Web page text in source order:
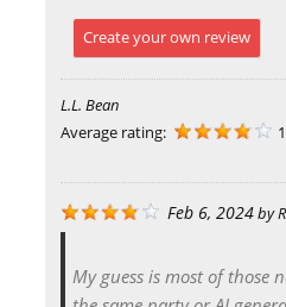
Create your own review
L.L. Bean
Average rating:
Feb 6, 2024by
My guess is most of those